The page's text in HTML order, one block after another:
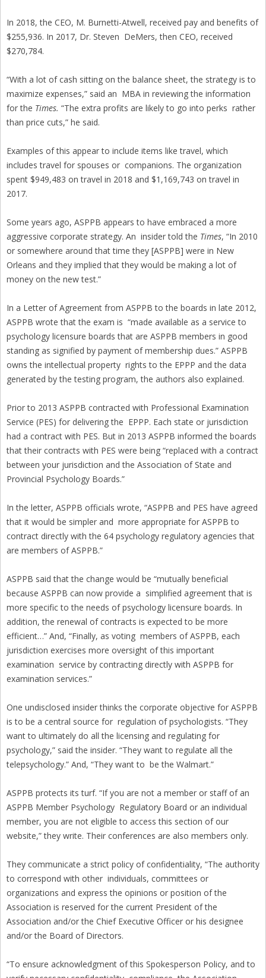
In 2018, the CEO, M. Burnetti-Atwell, received pay and benefits of
$255,936. In 2017, Dr. Steven DeMers, then CEO, received
$270,784.
“With a lot of cash sitting on the balance sheet, the strategy is to
maximize expenses,” said an MBA in reviewing the information
for the Times. “The extra profits are likely to go into perks rather
than price cuts,” he said.
Examples of this appear to include items like travel, which
includes travel for spouses or companions. The organization
spent $949,483 on travel in 2018 and $1,169,743 on travel in
2017.
Some years ago, ASPPB appears to have embraced a more
aggressive corporate strategy. An insider told the Times, “In 2010
or somewhere around that time they [ASPPB] were in New
Orleans and they implied that they would be making a lot of
money on the new test.”
In a Letter of Agreement from ASPPB to the boards in late 2012,
ASPPB wrote that the exam is “made available as a service to
psychology licensure boards that are ASPPB members in good
standing as signified by payment of membership dues.” ASPPB
owns the intellectual property rights to the EPPP and the data
generated by the testing program, the authors also explained.
Prior to 2013 ASPPB contracted with Professional Examination
Service (PES) for delivering the EPPP. Each state or jurisdiction
had a contract with PES. But in 2013 ASPPB informed the boards
that their contracts with PES were being “replaced with a contract
between your jurisdiction and the Association of State and
Provincial Psychology Boards.”
In the letter, ASPPB officials wrote, “ASPPB and PES have agreed
that it would be simpler and more appropriate for ASPPB to
contract directly with the 64 psychology regulatory agencies that
are members of ASPPB.”
ASPPB said that the change would be “mutually beneficial
because ASPPB can now provide a simplified agreement that is
more specific to the needs of psychology licensure boards. In
addition, the renewal of contracts is expected to be more
efficient…” And, “Finally, as voting members of ASPPB, each
jurisdiction exercises more oversight of this important
examination service by contracting directly with ASPPB for
examination services.”
One undisclosed insider thinks the corporate objective for ASPPB
is to be a central source for regulation of psychologists. “They
want to ultimately do all the licensing and regulating for
psychology,” said the insider. “They want to regulate all the
telepsychology.” And, “They want to be the Walmart.”
ASPPB protects its turf. “If you are not a member or staff of an
ASPPB Member Psychology Regulatory Board or an individual
member, you are not eligible to access this section of our
website,” they write. Their conferences are also members only.
They communicate a strict policy of confidentiality, “The authority
to correspond with other individuals, committees or
organizations and express the opinions or position of the
Association is reserved for the current President of the
Association and/or the Chief Executive Officer or his designee
and/or the Board of Directors.
“To ensure acknowledgment of this Spokesperson Policy, and to